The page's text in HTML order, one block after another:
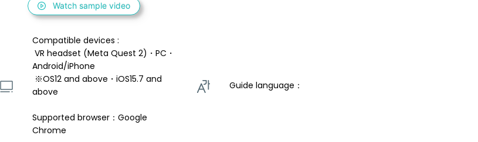
Watch sample video
Compatible devices :
Android/iPhone
above
Supported browser：Google
Chrome
Guide language：